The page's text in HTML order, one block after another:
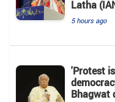
Latha
5 hours ago
'Protest
Bhagwat